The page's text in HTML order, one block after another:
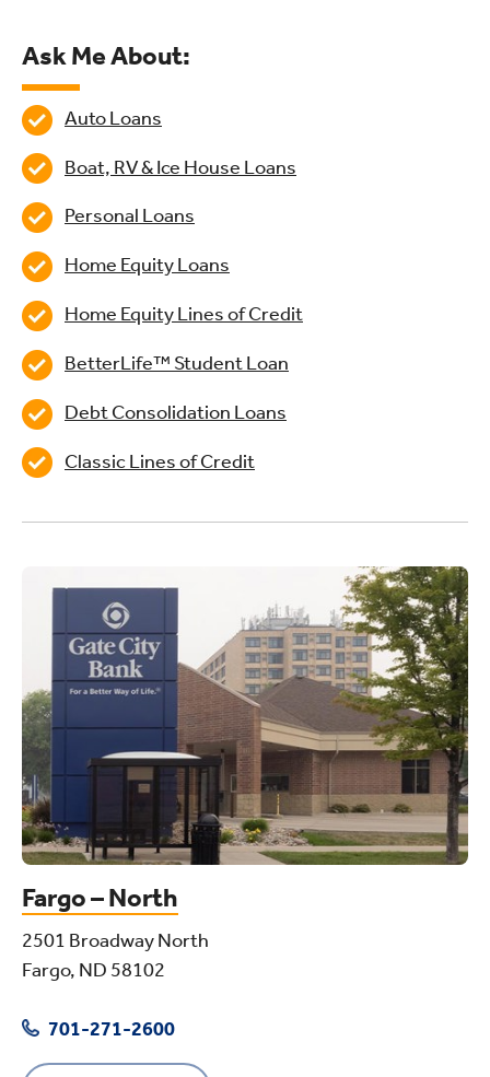
Ask Me About:
Auto Loans
Boat, RV & Ice House Loans
Personal Loans
Home Equity Loans
Home Equity Lines of Credit
BetterLife™ Student Loan
Debt Consolidation Loans
Classic Lines of Credit
Fargo – North
2501 Broadway North
Fargo, ND 58102
701-271-2600